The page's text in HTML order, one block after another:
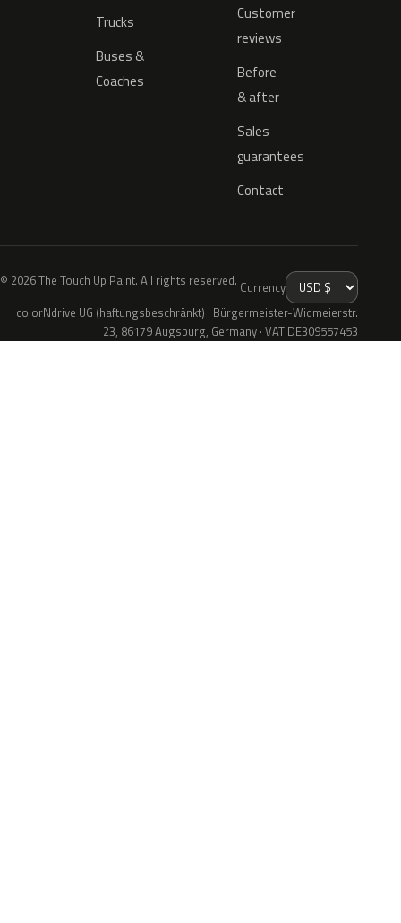
Trucks
Buses &
Coaches
Customer
reviews
Before
& after
Sales
guarantees
Contact
© 2026 The Touch Up Paint. All rights reserved. Currency
colorNdrive UG (haftungsbeschränkt) · Bürgermeister-Widmeierstr.
23, 86179 Augsburg, Germany · VAT DE309557453